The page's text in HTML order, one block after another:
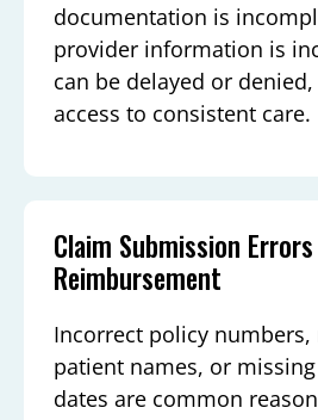
documentation is
provider information is
can be delayed or
access to consistent care.
Claim Submission
Reimbursement
Incorrect policy
patient names, or
dates are common